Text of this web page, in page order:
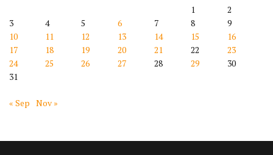
1
2
3
4 5 6 7 8
9
10
11 12 13 14 15
16
17
18 19 20 21 22
23
24
25 26 27 28 29
30
31
« Sep Nov »